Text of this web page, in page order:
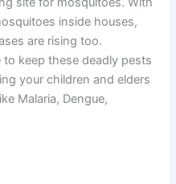
inside houses,
are rising too.
to keep these deadly pests
your children and elders
Malaria, Dengue,